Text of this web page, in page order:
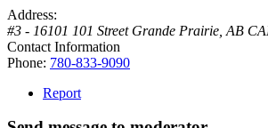
Address:
#3 - 16101 101 Street Grande Prairie, AB
Contact Information
Phone: 780-833-9090
Report